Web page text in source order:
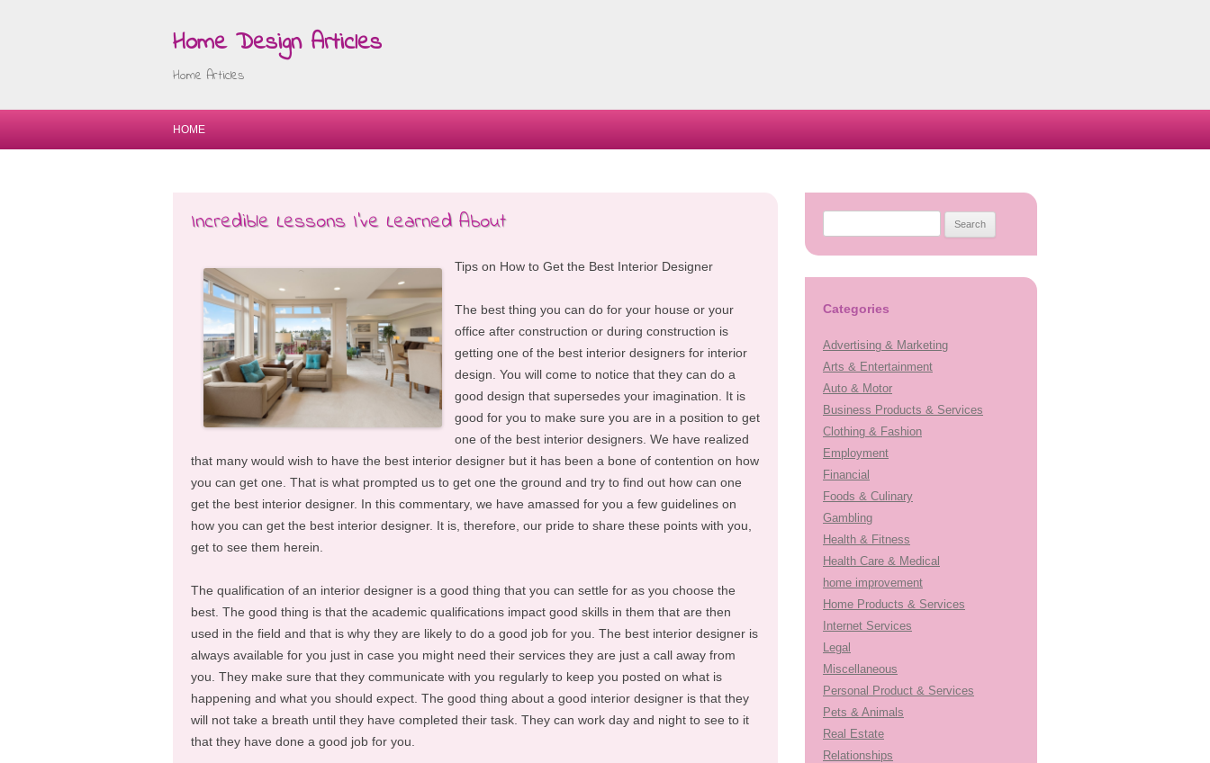
Home Design Articles
Home Articles
HOME
Incredible Lessons I’ve Learned About
Tips on How to Get the Best Interior Designer
The best thing you can do for your house or your
office after construction or during construction is
getting one of the best interior designers for interior
design. You will come to notice that they can do a
good design that supersedes your imagination. It is
good for you to make sure you are in a position to get
one of the best interior designers. We have realized
that many would wish to have the best interior designer but it has been a bone of contention on how
you can get one. That is what prompted us to get one the ground and try to find out how can one
get the best interior designer. In this commentary, we have amassed for you a few guidelines on
how you can get the best interior designer. It is, therefore, our pride to share these points with you,
get to see them herein.
The qualification of an interior designer is a good thing that you can settle for as you choose the
best. The good thing is that the academic qualifications impact good skills in them that are then
used in the field and that is why they are likely to do a good job for you. The best interior designer is
always available for you just in case you might need their services they are just a call away from
you. They make sure that they communicate with you regularly to keep you posted on what is
happening and what you should expect. The good thing about a good interior designer is that they
will not take a breath until they have completed their task. They can work day and night to see to it
that they have done a good job for you.
Categories
Advertising & Marketing
Arts & Entertainment
Auto & Motor
Business Products & Services
Clothing & Fashion
Employment
Financial
Foods & Culinary
Gambling
Health & Fitness
Health Care & Medical
home improvement
Home Products & Services
Internet Services
Legal
Miscellaneous
Personal Product & Services
Pets & Animals
Real Estate
Relationships